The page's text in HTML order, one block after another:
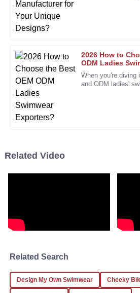
2026 How to
ODM Ladies
When you're diving
and ODM ladies'
Bennett
I’m thrilled with the quality! The after-
17 January 2026
L
Laura
I had a minor issue, but the staff
Daniel
J
King
Related Video
Related Search
Design My Own Swimwear Cheeky